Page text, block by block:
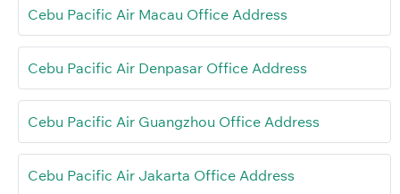
Cebu Pacific Air Macau Office Address
Cebu Pacific Air Denpasar Office Address
Cebu Pacific Air Guangzhou Office Address
Cebu Pacific Air Jakarta Office Address